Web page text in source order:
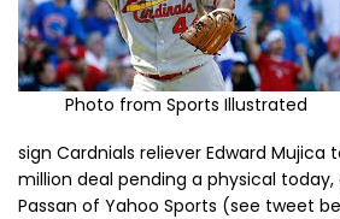
Photo from Sports Illustrated
sign Cardnials reliever Edward Mujica
million deal pending a physical
Passan of Yahoo Sports (see tweet